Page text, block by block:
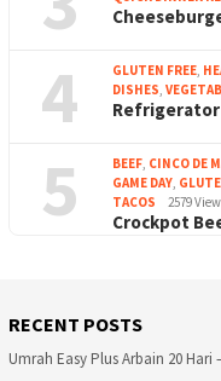
4 GLUTEN FREE,
DISHES,
Refrigerator
5 BEEF, CINCO DE
GAME DAY,
TACOS
2579
Crockpot
RECENT POSTS
Umrah Easy Plus Arbain 20